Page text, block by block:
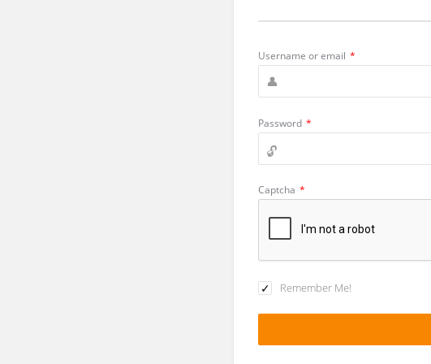
Username or email *
Password *
Captcha *
Remember Me!